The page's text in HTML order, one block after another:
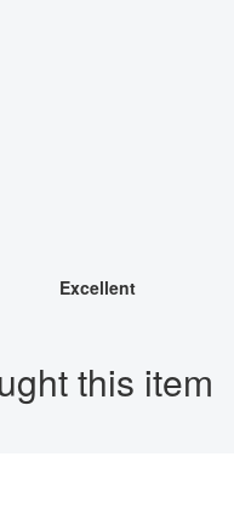
Excellent
this item